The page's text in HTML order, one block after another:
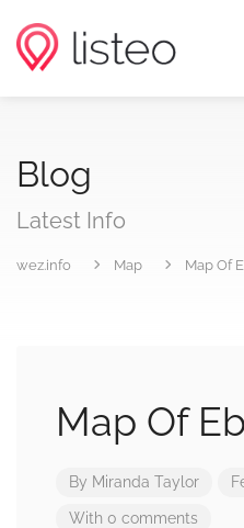
Blog
Latest Info
wez.info Map Map Of
Map Of
By Miranda Taylor
With 0 comments